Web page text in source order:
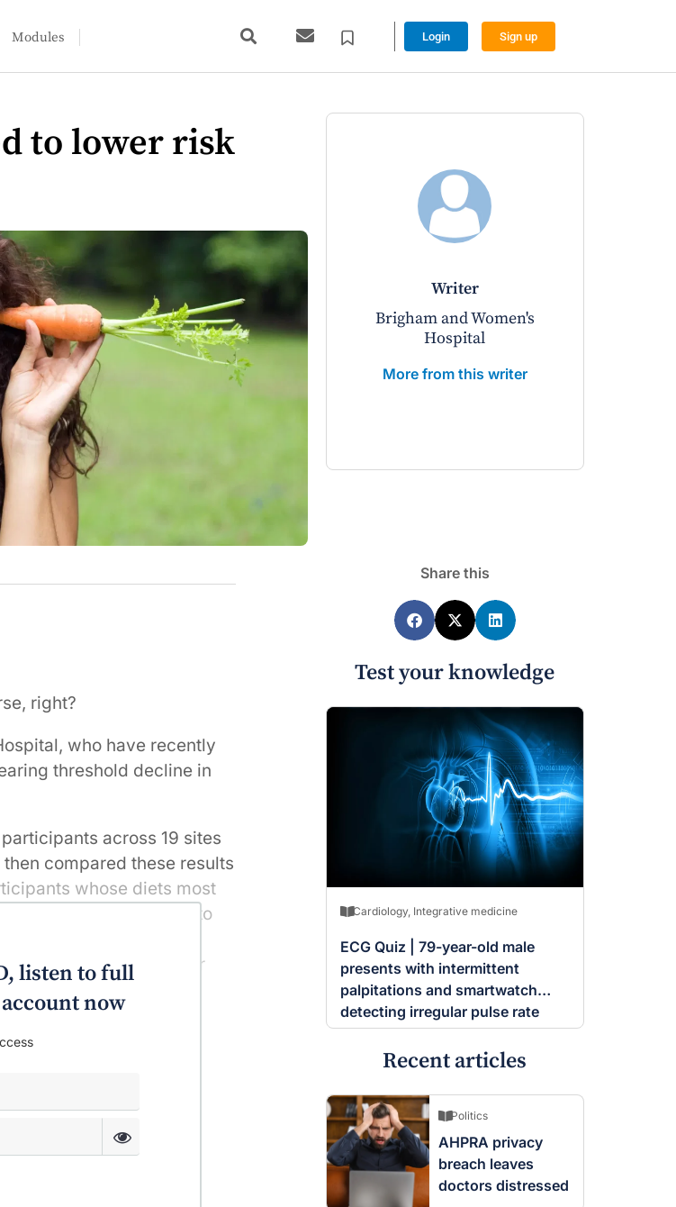
Modules Login Sign up
to lower risk
writer
Brigham and Women's
Hospital
More from this writer
right?
who have recently
threshold decline in
across 19 sites
compared these results
whose diets most
Dietary Approaches to
(AMED) diet, and the
have substantially lower
frequencies.
listen to full
now
Share this
Test your knowledge
Cardiology, Integrative medicine
ECG Quiz | 79-year-old male
presents with intermittent
palpitations and smartwatch
detecting irregular pulse rate
Recent articles
Politics
AHPRA privacy
breach leaves
doctors distressed